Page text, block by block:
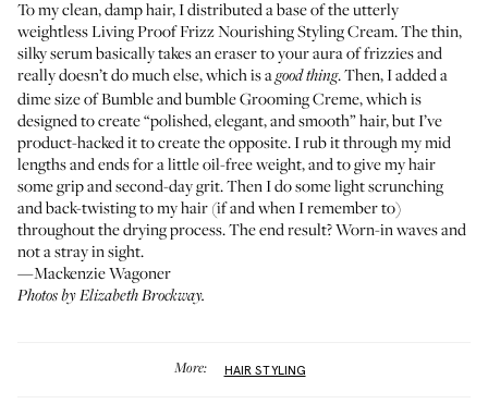
To my clean, damp hair, I distributed a base of the utterly
weightlessLiving Proof Frizz Nourishing Styling Cream. The thin,
silky serum basically takes an eraser to your aura of frizzies and
really doesn’t do much else, which is agood thing. Then, I added a
dime size ofBumble and bumble Grooming Creme, which is
designed to create “polished, elegant, and smooth” hair, but I’ve
product-hacked it to create the opposite. I rub it through my mid
lengths and ends for a little oil-free weight, and to give my hair
some grip and second-day grit. Then I do some light scrunching
and back-twisting to my hair (if and when I remember to)
throughout the drying process. The end result? Worn-in waves and
not a stray in sight.
—Mackenzie Wagoner
Photos by Elizabeth Brockway.
More: HAIR STYLING